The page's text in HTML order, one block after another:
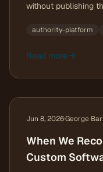
without publishing
authority-platform
Read more
Jun 8, 2026·George
When We
Custom